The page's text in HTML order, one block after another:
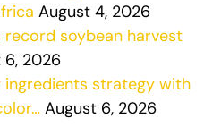
August 4, 2026
record soybean harvest
6, 2026
strategy with
August 6, 2026